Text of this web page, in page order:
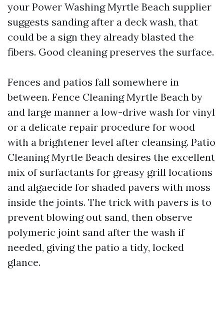
your Power Washing Myrtle Beach supplier
suggests sanding after a deck wash, that
could be a sign they already blasted the
fibers. Good cleaning preserves the surface.
Fences and patios fall somewhere in
between. Fence Cleaning Myrtle Beach by
and large manner a low-drive wash for vinyl
or a delicate repair procedure for wood
with a brightener level after cleansing. Patio
Cleaning Myrtle Beach desires the excellent
mix of surfactants for greasy grill locations
and algaecide for shaded pavers with moss
inside the joints. The trick with pavers is to
prevent blowing out sand, then observe
polymeric joint sand after the wash if
needed, giving the patio a tidy, locked
glance.